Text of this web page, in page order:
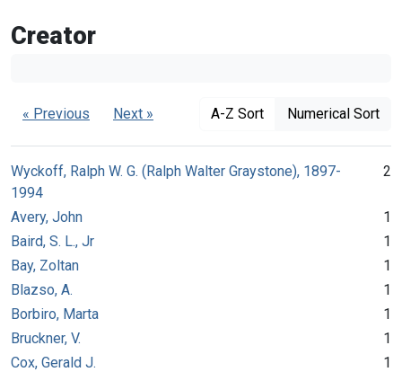
Creator
« Previous Next » A-Z Sort Numerical Sort
Wyckoff, Ralph W. G. (Ralph Walter Graystone), 1897-
1994
2
Avery, John
1
Baird, S. L., Jr
1
Bay, Zoltan
1
Blazso, A.
1
Borbiro, Marta
1
Bruckner, V.
1
Cox, Gerald J.
1